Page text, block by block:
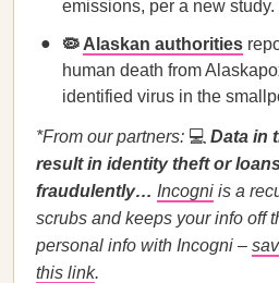
emissions, per a new study.
🦠 Alaskan authorities
human death from
identified virus in the
*From our partners: 💻 Data in
result in identity theft or
fraudulently… Incogni is a
scrubs and keeps your info off
personal info with Incogni –
this link.